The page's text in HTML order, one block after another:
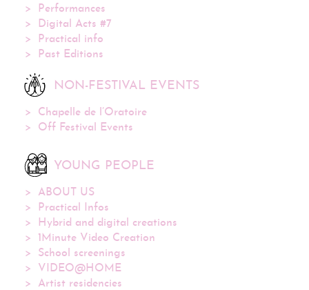
Performances
Digital Acts #7
Practical info
Past Editions
NON-FESTIVAL EVENTS
Chapelle de l’Oratoire
Off Festival Events
YOUNG PEOPLE
ABOUT US
Practical Infos
Hybrid and digital creations
1Minute Video Creation
School screenings
VIDEO@HOME
Artist residencies